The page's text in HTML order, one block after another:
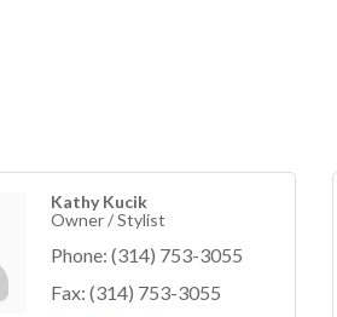
Kathy Kucik
Owner / Stylist
Phone: (314) 753-3055
Fax: (314) 753-3055